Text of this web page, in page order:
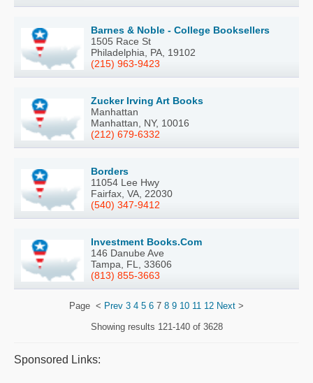
Barnes & Noble - College Booksellers
1505 Race St
Philadelphia, PA, 19102
(215) 963-9423
Zucker Irving Art Books
Manhattan
Manhattan, NY, 10016
(212) 679-6332
Borders
11054 Lee Hwy
Fairfax, VA, 22030
(540) 347-9412
Investment Books.Com
146 Danube Ave
Tampa, FL, 33606
(813) 855-3663
Page < Prev 3 4 5 6 7 8 9 10 11 12 Next >
Showing results 121-140 of 3628
Sponsored Links: